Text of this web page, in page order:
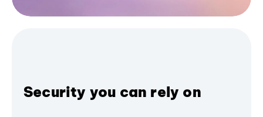
Security you can rely on